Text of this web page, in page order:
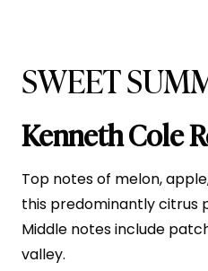
SWEET
Kenneth Cole
Top notes of melon,
this predominantly citrus
Middle notes include
valley.